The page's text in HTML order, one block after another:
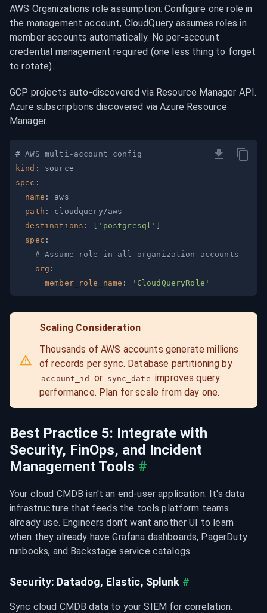
AWS Organizations role assumption: Configure one role in
the management account, CloudQuery assumes roles in
member accounts automatically. No per-account
credential management required (one less thing to forget
to rotate).
GCP projects auto-discovered via Resource Manager API.
Azure subscriptions discovered via Azure Resource
Manager.
# AWS multi-account config
kind :
spec :
name :
path :
destinations : 'postgresql'
spec :
# Assume role in all organization accounts
org :
member_role_name : 'CloudQueryRole'
Scaling Consideration
Thousands of AWS accounts generate millions
of records per sync. Database partitioning by
account_id or sync_date improves query
performance. Plan for scale from day one.
Best Practice 5: Integrate with
Security, FinOps, and Incident
Management Tools #
Your cloud CMDB isn't an end-user application. It's data
infrastructure that feeds the tools platform teams
already use. Engineers don't want another UI to learn
when they already have Grafana dashboards, PagerDuty
runbooks, and Backstage service catalogs.
Security: Datadog, Elastic, Splunk #
Sync cloud CMDB data to your SIEM for correlation.